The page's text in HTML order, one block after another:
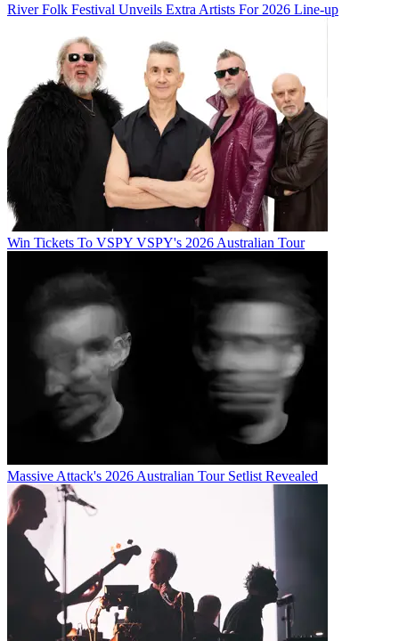
River Folk Festival Unveils Extra Artists For 2026 Line-up
Win Tickets To VSPY VSPY's 2026 Australian Tour
Massive Attack's 2026 Australian Tour Setlist Revealed